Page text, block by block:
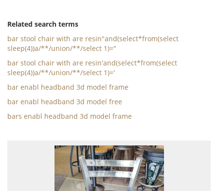
Related search terms
bar stool chair with are resin"and(select*from(select
sleep(4))a/**/union/**/select 1)="
bar stool chair with are resin'and(select*from(select
sleep(4))a/**/union/**/select 1)='
bar enabl headband 3d model frame
bar enabl headband 3d model free
bars enabl headband 3d model frame